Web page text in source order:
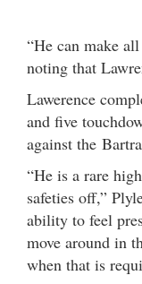
“He can make
noting that
Lawerence
and five
against the
“He is a rare
safeties off,”
ability to feel
move around in
when that is